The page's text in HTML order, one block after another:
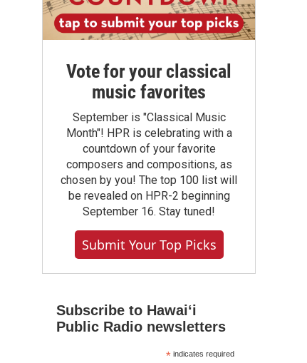
Vote for your classical
music favorites
September is "Classical Music
Month"! HPR is celebrating with a
countdown of your favorite
composers and compositions, as
chosen by you! The top 100 list will
be revealed on HPR-2 beginning
September 16. Stay tuned!
Submit Your Top Picks
Subscribe to Hawaiʻi
Public Radio newsletters
*indicates required